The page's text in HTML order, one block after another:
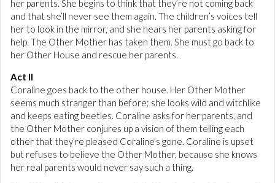
her parents. She begins to think that they’re not coming back
and that she’ll never see them again. The children’s voices tell
her to look in the mirror, and she hears her parents asking for
help. The Other Mother has taken them. She must go back to
her Other House and rescue her parents.
Act II
Coraline goes back to the other house. Her Other Mother
seems much stranger than before; she looks wild and witchlike
and keeps eating beetles. Coraline asks for her parents, and
the Other Mother conjures up a vision of them telling each
other that they’re pleased Coraline’s gone. Coraline is upset
but refuses to believe the Other Mother, because she knows
her real parents would never say such a thing.